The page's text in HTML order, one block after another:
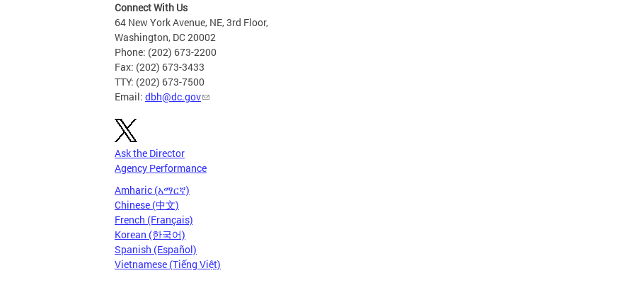
Connect With Us
64 New York Avenue, NE, 3rd Floor,
Washington, DC 20002
Phone: (202) 673-2200
Fax: (202) 673-3433
TTY: (202) 673-7500
Email: dbh@dc.gov
Ask the Director
Agency Performance
Amharic (አማርኛ)
Chinese (中文)
French (Français)
Korean (한국어)
Spanish (Español)
Vietnamese (Tiếng Việt)